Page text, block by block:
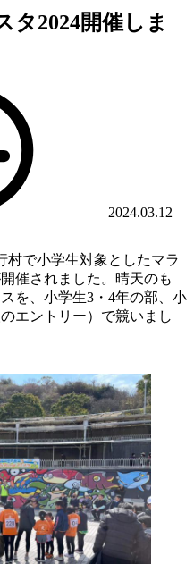
タ2024開催しま
2024.03.12
村で小学生対象としたマラ
催されました。晴天のも
を、小学生3・4年の部、小
エントリー）で競いまし